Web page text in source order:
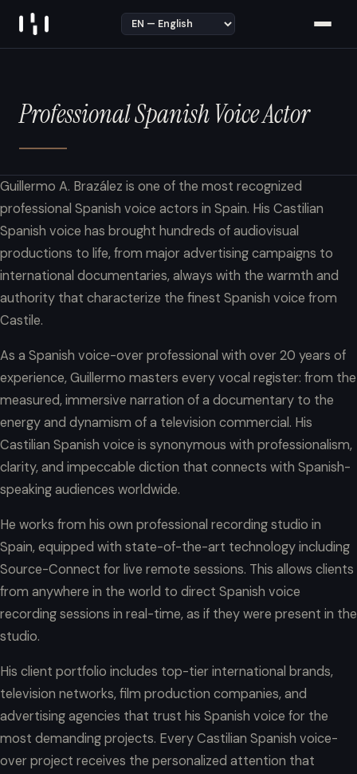
Skip to content
Professional Spanish Voice Actor
Guillermo A. Brazález is one of the most recognized
professional Spanish voice actors in Spain. His Castilian
Spanish voice has brought hundreds of audiovisual
productions to life, from major advertising campaigns to
international documentaries, always with the warmth and
authority that characterize the finest Spanish voice from
Castile.
As a Spanish voice-over professional with over 20 years of
experience, Guillermo masters every vocal register: from the
measured, immersive narration of a documentary to the
energy and dynamism of a television commercial. His
Castilian Spanish voice is synonymous with professionalism,
clarity, and impeccable diction that connects with Spanish-
speaking audiences worldwide.
He works from his own professional recording studio in
Spain, equipped with state-of-the-art technology including
Source-Connect for live remote sessions. This allows clients
from anywhere in the world to direct Spanish voice
recording sessions in real-time, as if they were present in the
studio.
His client portfolio includes top-tier international brands,
television networks, film production companies, and
advertising agencies that trust his Spanish voice for the
most demanding projects. Every Castilian Spanish voice-
over project receives the personalized attention that